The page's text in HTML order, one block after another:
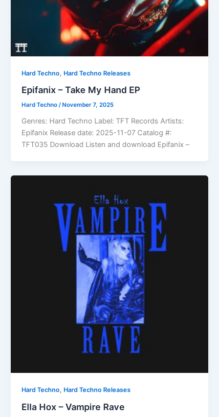
Hard Techno, Hard Techno Releases
Epifanix – Take My Hand EP
Hard Techno/ November 7, 2025
Genres: Hard Techno Label: TFT Records Artists:
Epifanix Release date: 2025-11-07 Catalog #:
TFT035 Download Listen and download Epifanix –
Hard Techno, Hard Techno Releases
Ella Hox – Vampire Rave